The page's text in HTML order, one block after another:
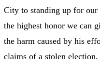
City to standing up for our
the highest honor we can
the harm caused by his
claims of a stolen